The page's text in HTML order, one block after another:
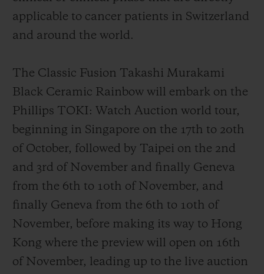
applicable to cancer patients in Switzerland
and around the world.
The Classic Fusion Takashi Murakami
Black Ceramic Rainbow will embark on the
Phillips TOKI: Watch Auction world tour,
beginning in Singapore on the 17th to 20th
of October, followed by Taipei on the 2nd
and 3rd of November and finally Geneva
from the 6th to 10th of November, and
finally Geneva from the 6th to 10th of
November, before making its way to Hong
Kong where the preview will open on 16th
of November, leading up to the live auction